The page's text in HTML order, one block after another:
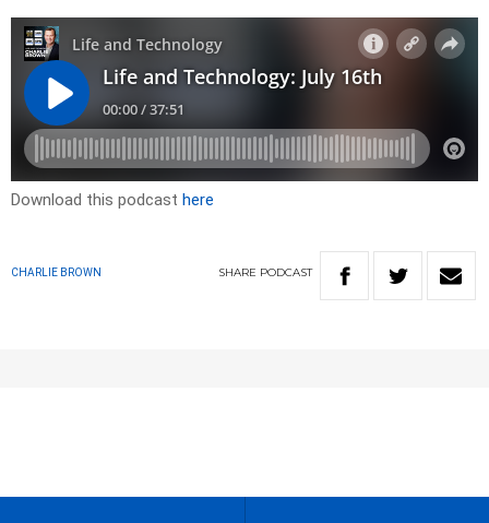
Download this podcast here
CHARLIE BROWN SHARE PODCAST